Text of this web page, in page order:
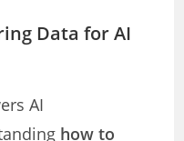
Data for AI
AI
how to